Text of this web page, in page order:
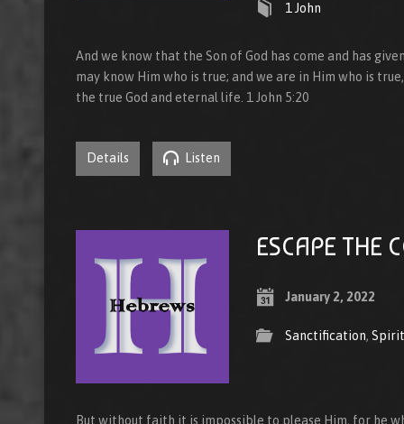
1 John
And we know that the Son of God has come and has
may know Him who is true; and we are in Him who is
the true God and eternal life. 1 John 5:20
Details Listen
ESCAPE THE
January 2, 2022
Sanctification,
But without faith it is impossible to please Him, for he